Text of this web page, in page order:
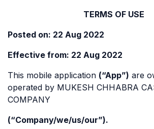
TERMS OF USE
Posted on: 22 Aug 2022
Effective from: 22 Aug 2022
This mobile application (“App”) are
operated by MUKESH CHHABRA
COMPANY
(“Company/we/us/our”).